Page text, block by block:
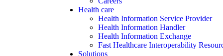
Health care
Health Information Service Provider
Health Information Handler
Health Information Exchange
Fast Healthcare Interoperability
Solutions